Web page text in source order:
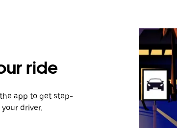
ride
app to get step-
driver.